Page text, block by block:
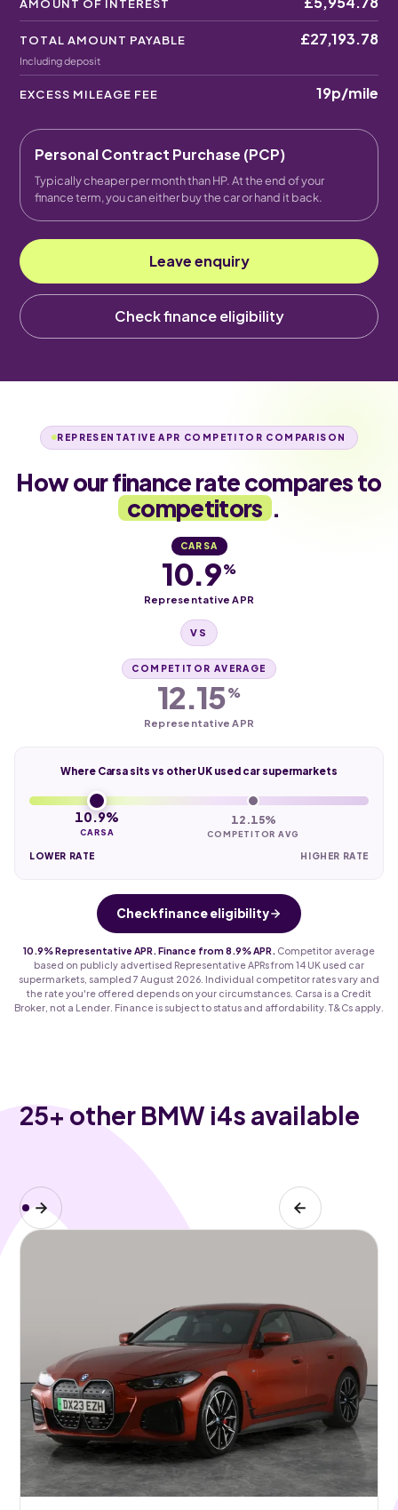
AMOUNT OF INTEREST
TOTAL AMOUNT PAYABLE
Including deposit
£27,193.78
EXCESS MILEAGE FEE 19p/mile
Personal Contract Purchase (PCP)
Typically cheaper per month than HP. At the end of your
finance term, you can either buy the car or hand it back.
Leave enquiry
Check finance eligibility
REPRESENTATIVE APR COMPETITOR COMPARISON
How our finance rate compares to
competitors .
CARSA
10.9%
Representative APR
VS
COMPETITOR AVERAGE
12.15%
Representative APR
Where Carsa sits vs other UK used car supermarkets
10.9%
CARSA
12.15%
COMPETITOR AVG
LOWER RATE HIGHER RATE
Check finance eligibility
10.9% Representative APR. Finance from 8.9% APR.
Competitor average
based on publicly advertised Representative APRs from 14 UK used car
supermarkets, sampled 7 August 2026. Individual competitor rates vary and
the rate you're offered depends on your circumstances. Carsa is a Credit
Broker, not a Lender. Finance is subject to status and affordability. T&Cs apply.
25+ other BMW i4s available